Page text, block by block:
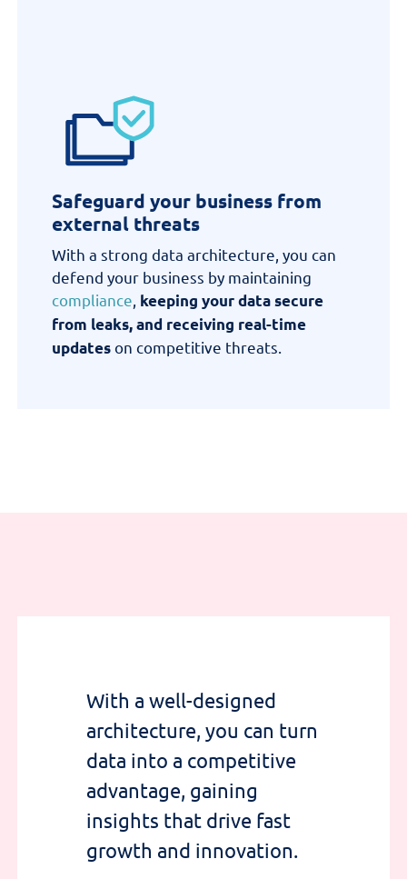
Safeguard your business from
external threats
With a strong data architecture, you can
defend your business by maintaining
compliance keeping your data secure
from leaks, and receiving real-time
updateson competitive threats
With a well-designed
architecture, you can turn
data into a competitive
advantage, gaining
insights that drive fast
growth and innovation.